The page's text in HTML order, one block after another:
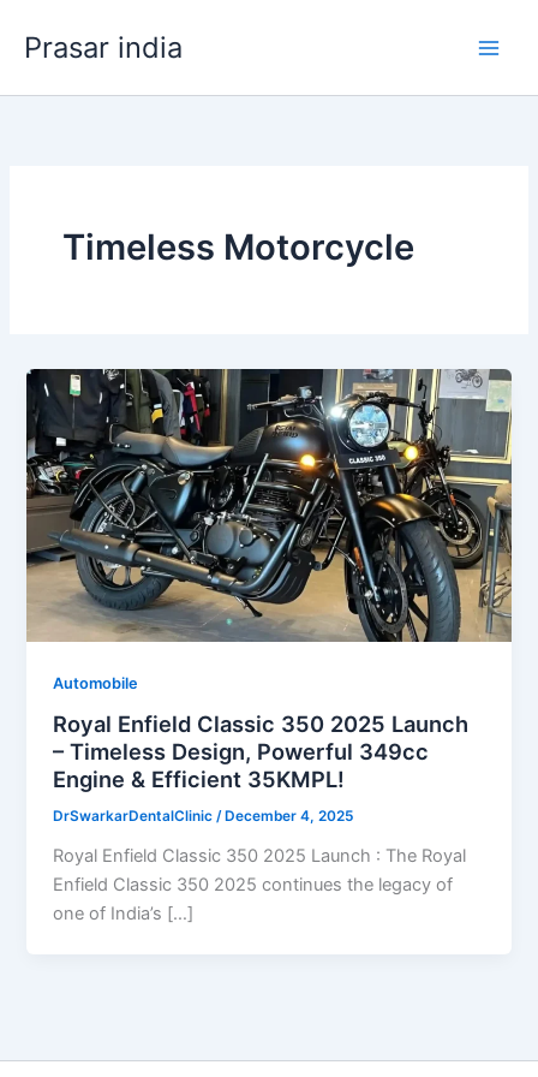
Prasar india
Timeless Motorcycle
Automobile
Royal Enfield Classic 350 2025 Launch
– Timeless Design, Powerful 349cc
Engine & Efficient 35KMPL!
DrSwarkarDentalClinic/ December 4, 2025
Royal Enfield Classic 350 2025 Launch : The Royal
Enfield Classic 350 2025 continues the legacy of
one of India’s […]